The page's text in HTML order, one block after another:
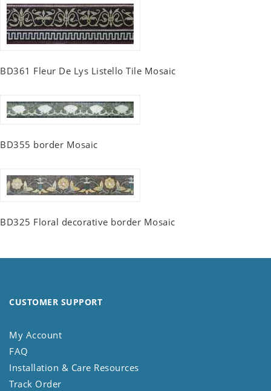
BD361 Fleur De Lys Listello Tile Mosaic
BD355 border Mosaic
BD325 Floral decorative border Mosaic
CUSTOMER SUPPORT
My Account
FAQ
Installation & Care Resources
Track Order